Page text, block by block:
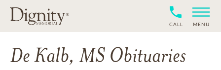
CALL MENU
De Kalb, MS Obituaries